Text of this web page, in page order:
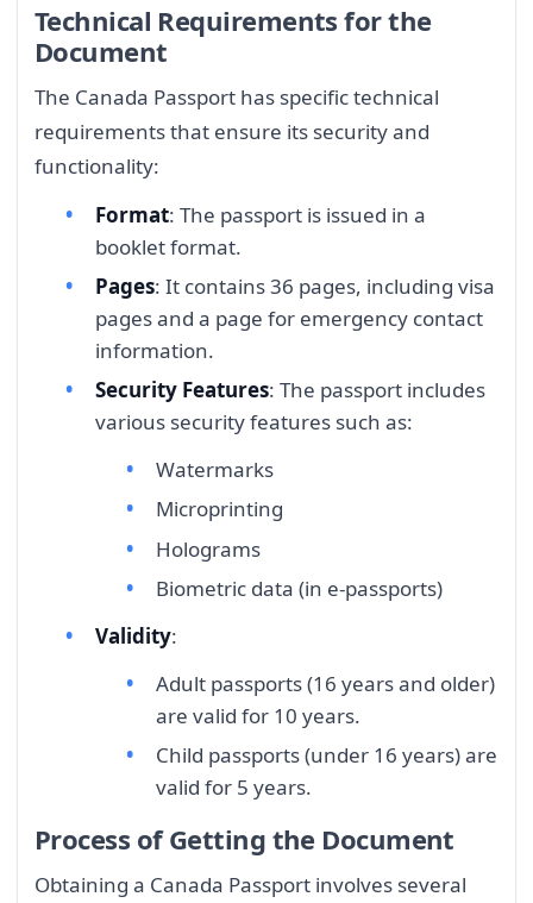
Technical Requirements for the
Document
The Canada Passport has specific technical
requirements that ensure its security and
functionality:
Format: The passport is issued in a
booklet format.
Pages: It contains 36 pages, including visa
pages and a page for emergency contact
information.
Security Features: The passport includes
various security features such as:
Watermarks
Microprinting
Holograms
Biometric data (in e-passports)
Validity:
Adult passports (16 years and older)
are valid for 10 years.
Child passports (under 16 years) are
valid for 5 years.
Process of Getting the Document
Obtaining a Canada Passport involves several